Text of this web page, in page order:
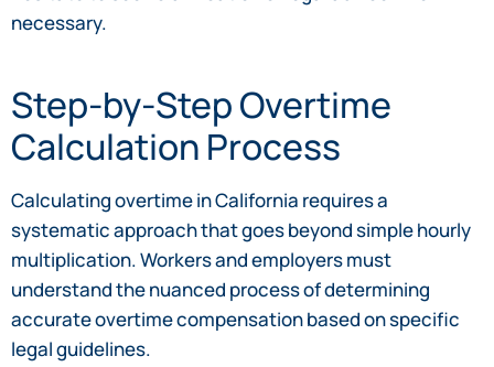
necessary.
Step-by-Step Overtime
Calculation Process
Calculating overtime in California requires a
systematic approach that goes beyond simple hourly
multiplication. Workers and employers must
understand the nuanced process of determining
accurate overtime compensation based on specific
legal guidelines.